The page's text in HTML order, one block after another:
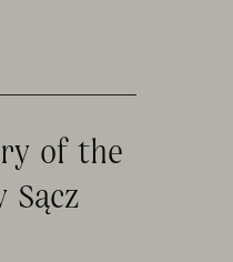
of regional
of the
Sącz